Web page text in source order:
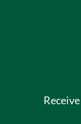
Receive